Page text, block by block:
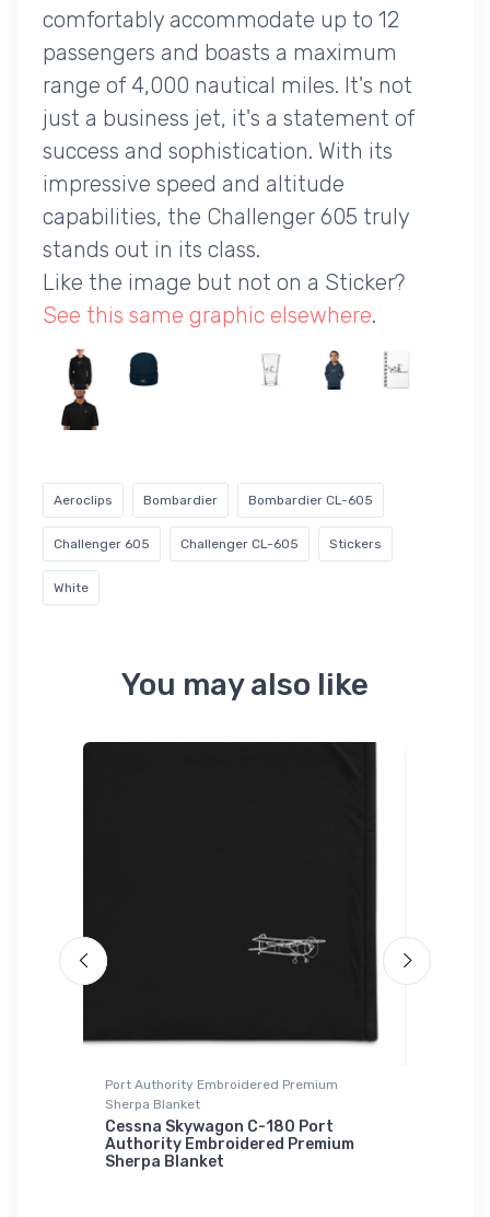
comfortably accommodate up to 12
passengers and boasts a maximum
range of 4,000 nautical miles. It's not
just a business jet, it's a statement of
success and sophistication. With its
impressive speed and altitude
capabilities, the Challenger 605 truly
stands out in its class.
Like the image but not on a Sticker?
See this same graphic elsewhere.
Aeroclips Bombardier Bombardier CL-605
Challenger 605 Challenger CL-605 Stickers
White
You may also like
Port Authority Embroidered Premium
Sherpa Blanket
Cessna Skywagon C-180 Port
Authority Embroidered Premium
Sherpa Blanket